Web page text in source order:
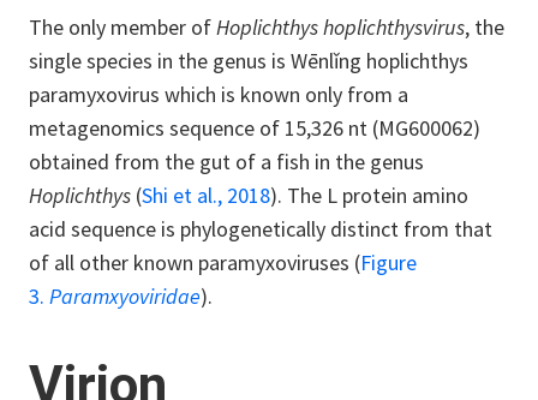
The only member ofHoplichthys hoplichthysvirus, the
single species in the genus is Wēnlǐng hoplichthys
paramyxovirus which is known only from a
metagenomics sequence of 15,326 nt (MG600062)
obtained from the gut of a fish in the genus
Hoplichthys (Shi et al., 2018). The L protein amino
acid sequence is phylogenetically distinct from that
of all other known paramyxoviruses (Figure
3. Paramxyoviridae).
Virion